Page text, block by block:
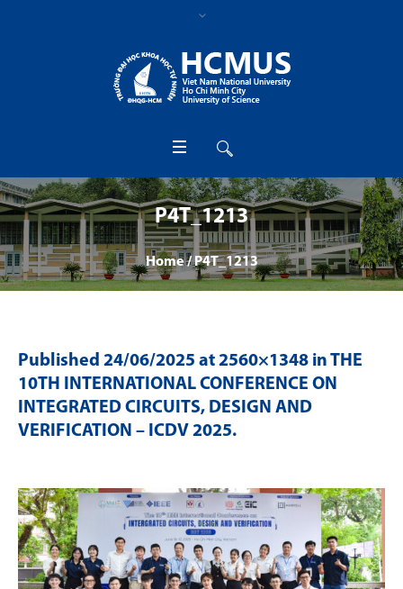
P4T_1213
Home /P4T_1213
Published 24/06/2025 at 2560×1348 in THE
10TH INTERNATIONAL CONFERENCE ON
INTEGRATED CIRCUITS, DESIGN AND
VERIFICATION – ICDV 2025.